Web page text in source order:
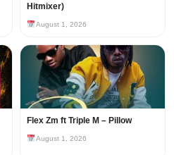
Hitmixer)
August 1, 2026
Flex Zm ft Triple M – Pillow
August 1, 2026